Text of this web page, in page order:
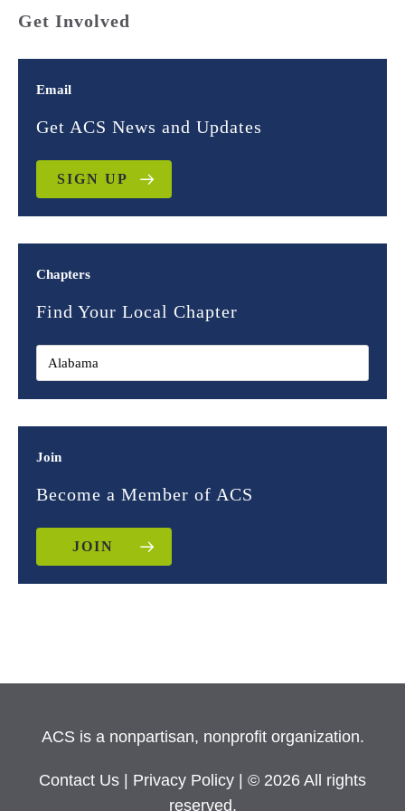
Get Involved
Email
Get ACS News and Updates
SIGN UP
Chapters
Find Your Local Chapter
Join
Become a Member of ACS
JOIN
ACS is a nonpartisan, nonprofit organization.
Contact Us Privacy Policy
| © 2026 All rights
reserved.